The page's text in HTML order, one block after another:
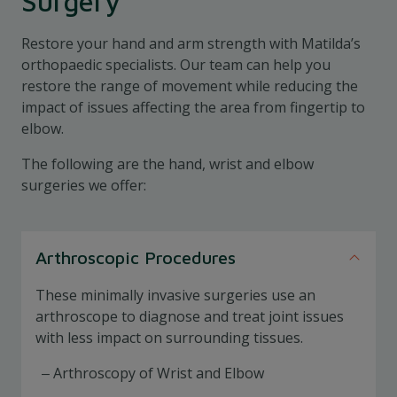
Restore your hand and arm strength with Matilda’s
orthopaedic specialists. Our team can help you
restore the range of movement while reducing the
impact of issues affecting the area from fingertip to
elbow.
The following are the hand, wrist and elbow
surgeries we offer:
Arthroscopic Procedures
These minimally invasive surgeries use an
arthroscope to diagnose and treat joint issues
with less impact on surrounding tissues.
Arthroscopy of Wrist and Elbow